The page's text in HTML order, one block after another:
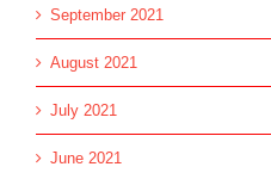
September 2021
August 2021
July 2021
June 2021